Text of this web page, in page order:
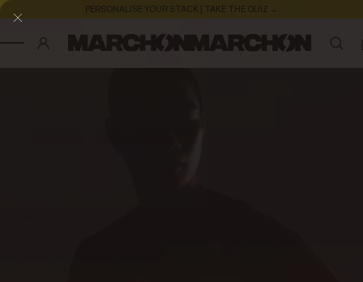
SKIP TO CONTENT
PERSONALISE YOUR STACK | TAKE THE QUIZ →